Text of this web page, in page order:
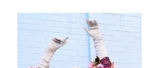
Facebook Instagram
Pinterest